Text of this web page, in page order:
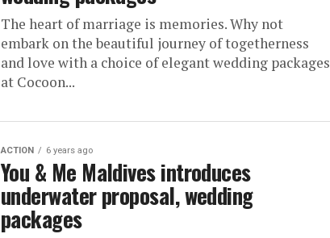
The heart of marriage is memories. Why not
embark on the beautiful journey of togetherness
and love with a choice of elegant wedding packages
at Cocoon...
ACTION 6 years ago
You & Me Maldives introduces
underwater proposal, wedding
packages